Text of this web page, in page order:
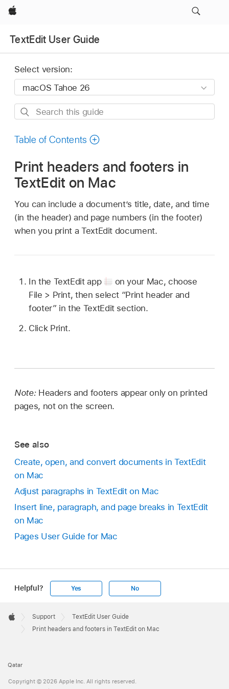
Apple
TextEdit User Guide
Select version:
Search
guide
Table of Contents
Print headers and footers in
TextEdit on Mac
You can include a document’s title, date, and time
(in the header) and page numbers (in the footer)
when you print a TextEdit document.
In the TextEdit app
on your Mac, choose
File > Print, then select “Print header and
footer” in the TextEdit section.
Click Print.
Note: Headers and footers appear only on printed
pages, not on the screen.
See also
Create, open, and convert documents in TextEdit
on Mac
Adjust paragraphs in TextEdit on Mac
Insert line, paragraph, and page breaks in TextEdit
on Mac
Pages User Guide for Mac
Helpful? Yes No
Footer

Apple
Support
TextEdit User Guide
Print headers and footers in TextEdit on Mac
Qatar
Copyright © 2026 Apple Inc. All rights reserved.